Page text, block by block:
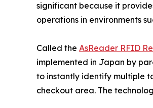
significant because it
operations in environments
Called the AsReader RFID
implemented in Japan by
to instantly identify multiple
checkout area. The